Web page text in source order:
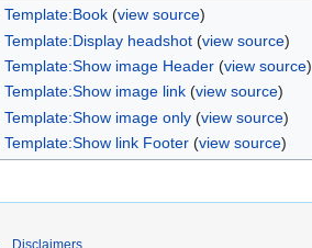
Template:Book(view source)
Template:Display headshot(view source)
Template:Show image Header(view source)
Template:Show image link(view source)
Template:Show image only(view source)
Template:Show link Footer(view source)
Disclaimers